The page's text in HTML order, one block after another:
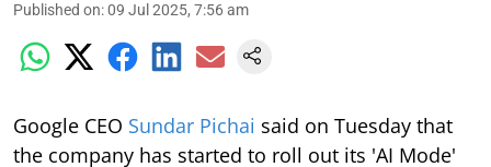
Published on:09 Jul 2025, 7:56 am
Google CEO Sundar Pichai said on Tuesday that
the company has started to roll out its 'AI Mode'